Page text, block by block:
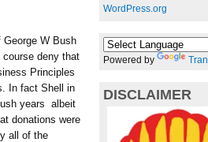
George W Bush
deny that
Principles
In fact Shell in
years  albeit
donations were
all of the
WordPress.org
Powered by
DISCLAIMER